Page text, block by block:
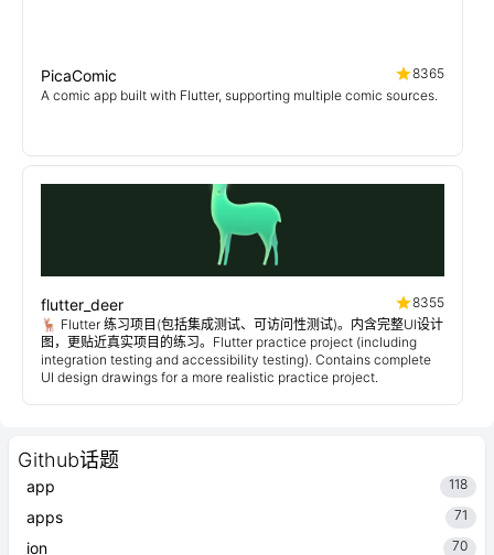
Github话题
app 118
apps 71
ion 70
PicaComic
8365
A comic app built with Flutter, supporting multiple comic sources.
flutter_deer
8355
🦌 Flutter 练习项目(包括集成测试、可访问性测试)。内含完整UI设计
图，更贴近真实项目的练习。Flutter practice project (including
integration testing and accessibility testing). Contains complete
UI design drawings for a more realistic practice project.